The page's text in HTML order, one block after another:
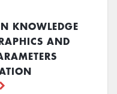
KNOWLEDGE
AND